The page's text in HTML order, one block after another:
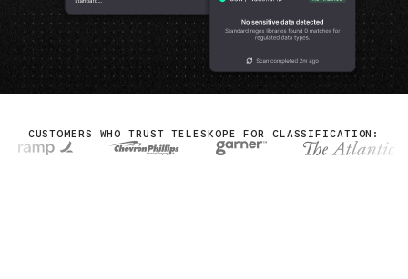
CUSTOMERS WHO TRUST TELESKOPE FOR CLASSIFICATION: